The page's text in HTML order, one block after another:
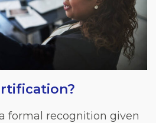
formal recognition given